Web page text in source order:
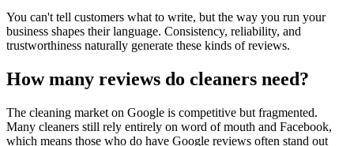
You can't tell customers what to write, but the way you run your
business shapes their language. Consistency, reliability, and
trustworthiness naturally generate these kinds of reviews.
How many reviews do cleaners need?
The cleaning market on Google is competitive but fragmented.
Many cleaners still rely entirely on word of mouth and Facebook,
which means those who do have Google reviews often stand out